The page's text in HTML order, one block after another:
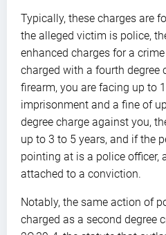
Typically, these charges are
the alleged victim is police,
enhanced charges for a
charged with a fourth degree
firearm, you are facing up to
imprisonment and a fine of
degree charge against you,
up to 3 to 5 years, and if the
pointing at is a police
attached to a conviction.
Notably, the same action of
charged as a second degree